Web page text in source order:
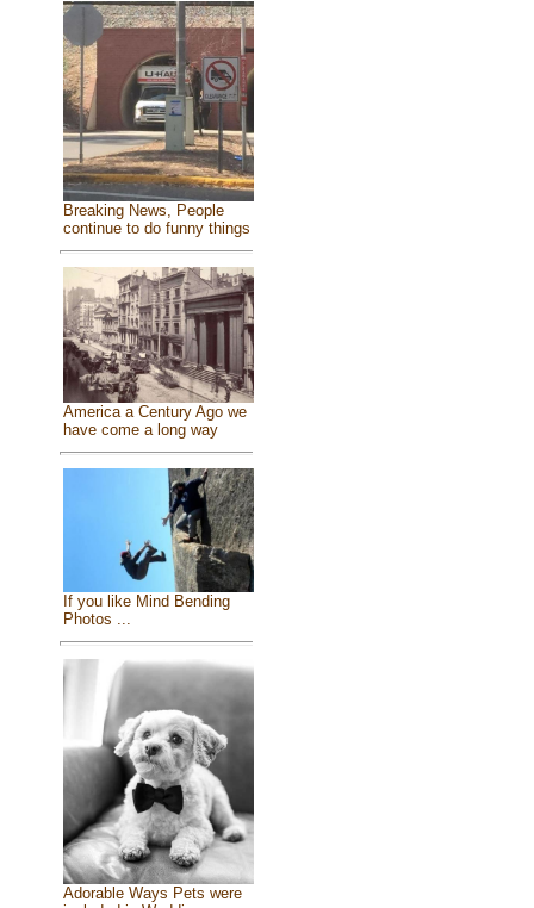
Breaking News, People
continue to do funny things
America a Century Ago we
have come a long way
If you like Mind Bending
Photos ...
Adorable Ways Pets were